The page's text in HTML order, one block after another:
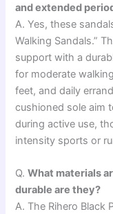
and extended
A. Yes, these
Walking Sandals.”
support with a
for moderate
feet, and daily
cushioned sole aim
during active use,
intensity sports or
Q.What materials
durable are they?
A. The Rihero Black